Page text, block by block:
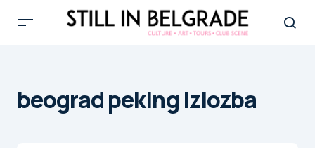
beograd peking izlozba